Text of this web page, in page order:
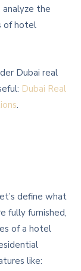
the
of hotel
Dubai real
Dubai Real
.
define what
fully furnished,
of a hotel
like: